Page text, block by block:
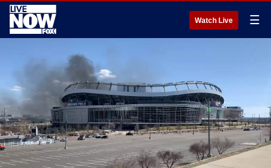
Watch Live ☰